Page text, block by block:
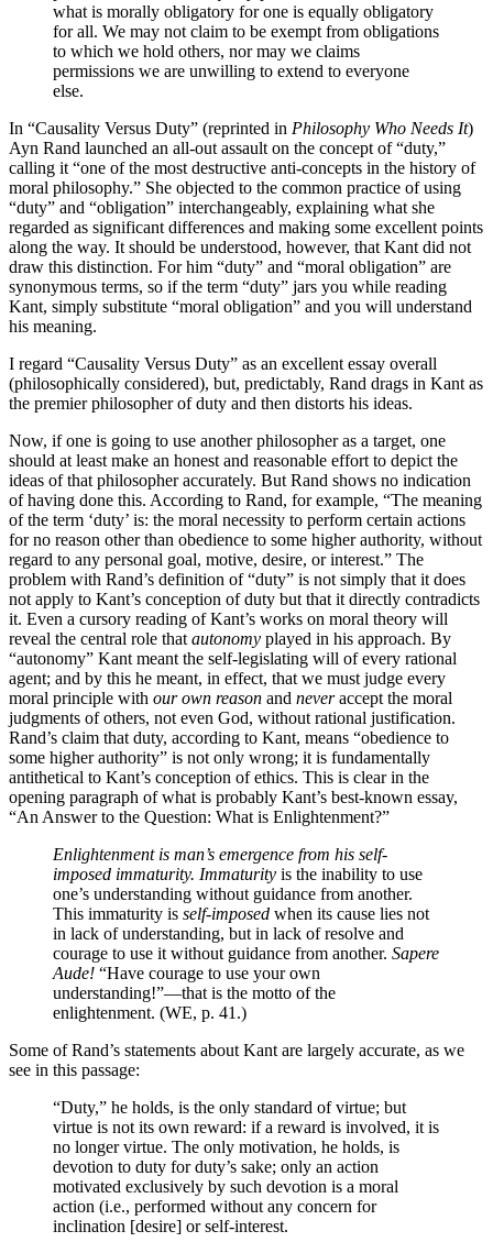
what is morally obligatory for one is equally obligatory
for all. We may not claim to be exempt from obligations
to which we hold others, nor may we claims
permissions we are unwilling to extend to everyone
else.
In “Causality Versus Duty” (reprinted in Philosophy Who Needs It)
Ayn Rand launched an all-out assault on the concept of “duty,”
calling it “one of the most destructive anti-concepts in the history of
moral philosophy.” She objected to the common practice of using
“duty” and “obligation” interchangeably, explaining what she
regarded as significant differences and making some excellent points
along the way. It should be understood, however, that Kant did not
draw this distinction. For him “duty” and “moral obligation” are
synonymous terms, so if the term “duty” jars you while reading
Kant, simply substitute “moral obligation” and you will understand
his meaning.
I regard “Causality Versus Duty” as an excellent essay overall
(philosophically considered), but, predictably, Rand drags in Kant as
the premier philosopher of duty and then distorts his ideas.
Now, if one is going to use another philosopher as a target, one
should at least make an honest and reasonable effort to depict the
ideas of that philosopher accurately. But Rand shows no indication
of having done this. According to Rand, for example, “The meaning
of the term ‘duty’ is: the moral necessity to perform certain actions
for no reason other than obedience to some higher authority, without
regard to any personal goal, motive, desire, or interest.” The
problem with Rand’s definition of “duty” is not simply that it does
not apply to Kant’s conception of duty but that it directly contradicts
it. Even a cursory reading of Kant’s works on moral theory will
reveal the central role thatautonomy played in his approach. By
“autonomy” Kant meant the self-legislating will of every rational
agent; and by this he meant, in effect, that we must judge every
moral principle with our own reason and neveraccept the moral
judgments of others, not even God, without rational justification.
Rand’s claim that duty, according to Kant, means “obedience to
some higher authority” is not only wrong; it is fundamentally
antithetical to Kant’s conception of ethics. This is clear in the
opening paragraph of what is probably Kant’s best-known essay,
“An Answer to the Question: What is Enlightenment?”
Enlightenment is man’s emergence from his self-
imposed immaturity. Immaturity is the inability to use
one’s understanding without guidance from another.
This immaturity is self-imposed when its cause lies not
in lack of understanding, but in lack of resolve and
courage to use it without guidance from another. Sapere
Aude! “Have courage to use your own
understanding!”—that is the motto of the
enlightenment. (WE, p. 41.)
Some of Rand’s statements about Kant are largely accurate, as we
see in this passage:
“Duty,” he holds, is the only standard of virtue; but
virtue is not its own reward: if a reward is involved, it is
no longer virtue. The only motivation, he holds, is
devotion to duty for duty’s sake; only an action
motivated exclusively by such devotion is a moral
action (i.e., performed without any concern for
inclination [desire] or self-interest.